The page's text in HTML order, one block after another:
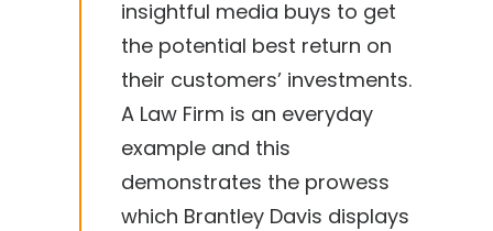
insightful media buys to get
the potential best return on
their customers’ investments.
A Law Firm is an everyday
example and this
demonstrates the prowess
which Brantley Davis displays